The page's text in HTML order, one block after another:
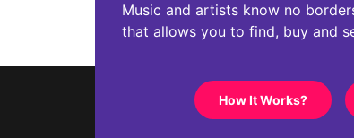
Music and artists know no
that allows you to find, buy and
How It Works?